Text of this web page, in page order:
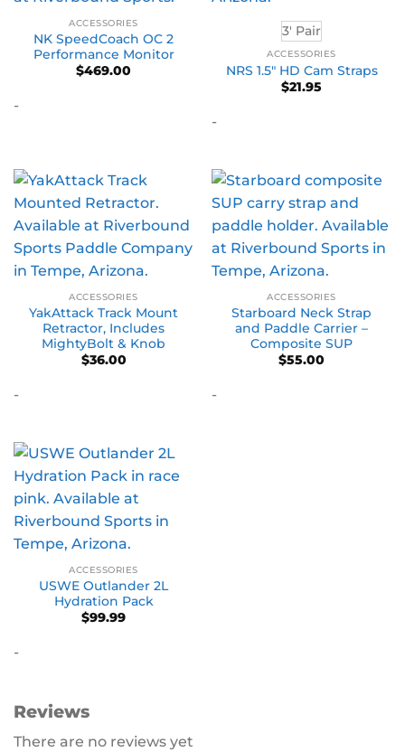
ACCESSORIES
NK SpeedCoach OC 2
Performance Monitor
$469.00
-
3' Pair
ACCESSORIES
NRS 1.5″ HD Cam Straps
$21.95
-
ACCESSORIES
YakAttack Track Mount
Retractor, Includes
MightyBolt & Knob
$36.00
-
ACCESSORIES
Starboard Neck Strap
and Paddle Carrier –
Composite SUP
$55.00
-
ACCESSORIES
USWE Outlander 2L
Hydration Pack
$99.99
-
Reviews
There are no reviews yet